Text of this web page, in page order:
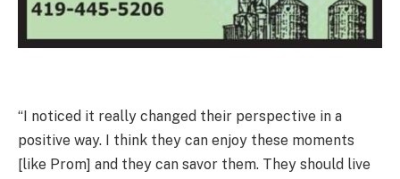
“I noticed it really changed their perspective in a
positive way. I think they can enjoy these moments
[like Prom] and they can savor them. They should live